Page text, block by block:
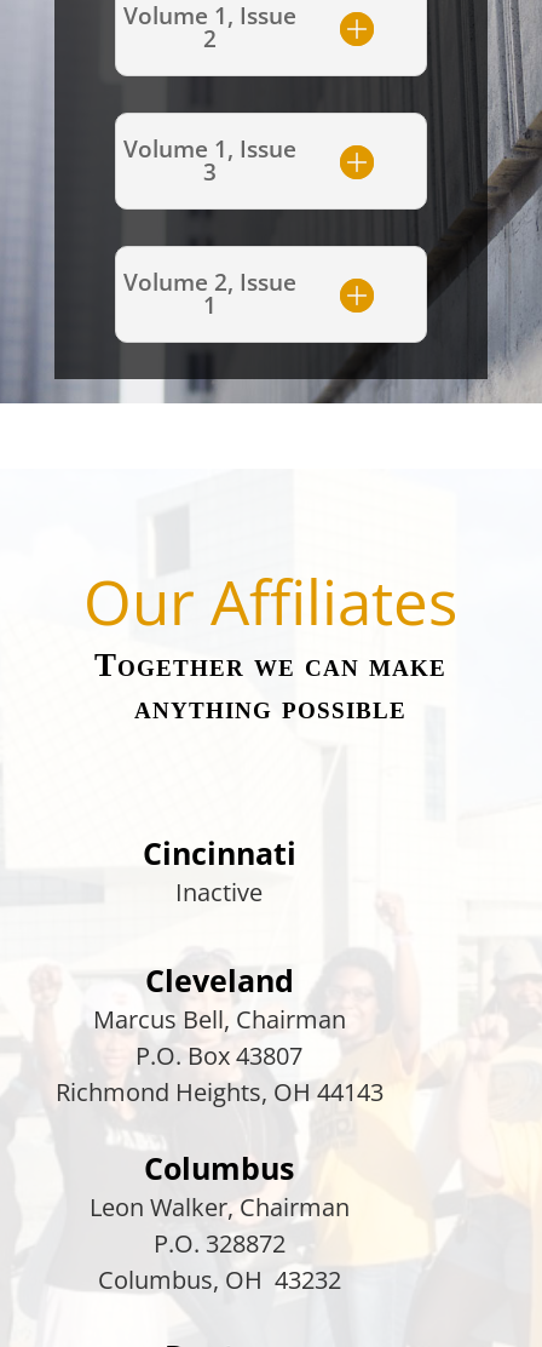
Volume 1, Issue
2
Volume 1, Issue
3
Volume 2, Issue
1
Our Affiliates
Together we can make
anything possible
Cincinnati
Inactive
Cleveland
Marcus Bell, Chairman
P.O. Box 43807
Richmond Heights, OH 44143
Columbus
Leon Walker, Chairman
P.O. 328872
Columbus, OH 43232